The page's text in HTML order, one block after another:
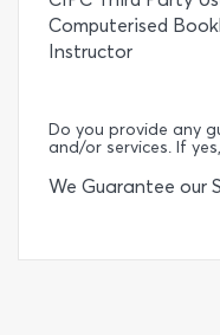
Computerised
Instructor
Do you provide any
and/or services. If
We Guarantee our